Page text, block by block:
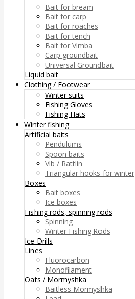
Bait for bream
Bait for carp
Bait for roaches
Bait for tench
Bait for Vimba
Carp groundbait
Universal Groundbait
Liquid bait
Clothing / Footwear
Winter suits
Fishing Gloves
Fishing Hats
Winter fishing
Artificial baits
Pendulums
Spoon baits
Vib / Rattlin
Triangular hooks for winter
Boxes
Bait boxes
Ice boxes
Fishing rods, spinning rods
Spinning
Winter Fishing Rods
Ice Drills
Lines
Fluorocarbon
Monofilament
Oats / Mormyshka
Baitless Mormyshka